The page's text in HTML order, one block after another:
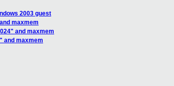
2003 guest
maxmem
and maxmem
and maxmem